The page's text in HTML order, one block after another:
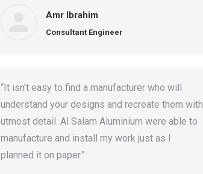
Amr Ibrahim
Consultant Engineer
“It isn’t easy to find a manufacturer who will
understand your designs and recreate them with
utmost detail. Al Salam Aluminium were able to
manufacture and install my work just as I
planned it on paper.”